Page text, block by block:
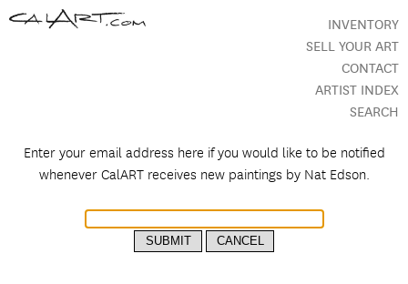
INVENTORY
SELL YOUR ART
CONTACT
ARTIST INDEX
SEARCH
Enter your email address here if you would like to be notified
whenever CalART receives new paintings by Nat Edson.